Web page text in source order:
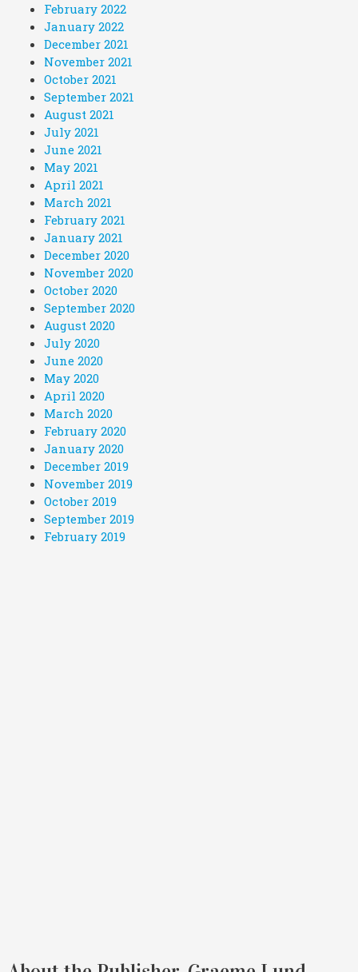
February 2022
January 2022
December 2021
November 2021
October 2021
September 2021
August 2021
July 2021
June 2021
May 2021
April 2021
March 2021
February 2021
January 2021
December 2020
November 2020
October 2020
September 2020
August 2020
July 2020
June 2020
May 2020
April 2020
March 2020
February 2020
January 2020
December 2019
November 2019
October 2019
September 2019
February 2019